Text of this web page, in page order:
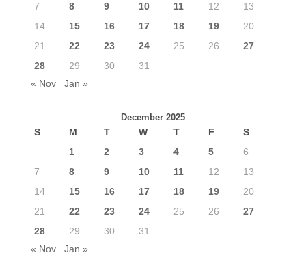
7
8 9 10 11 12
13
14
15 16 17 18 19
20
21
22 23 24 25 26
27
28
29 30
31
« Nov
Jan »
December 2025
S M T W T F
S
1
2 3 4 5
6
7
8 9 10 11 12
13
14
15 16 17 18 19
20
21
22 23 24 25 26
27
28
29 30
31
« Nov
Jan »